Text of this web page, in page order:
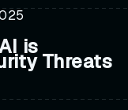
is
Threats